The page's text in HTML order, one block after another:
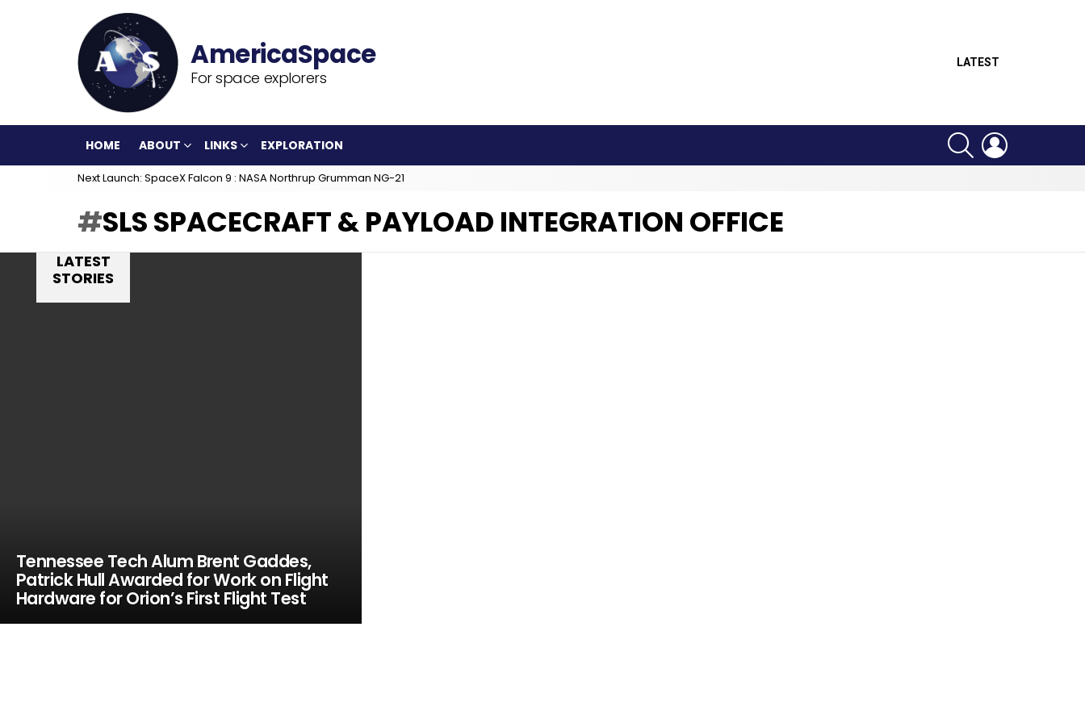
For space explorers
LATEST
HOME ABOUT LINKS EXPLORATION
SEARCH
Next Launch: SpaceX Falcon 9 : NASA Northrup Grumman NG-21
SLS SPACECRAFT & PAYLOAD INTEGRATION OFFICE
LATEST
STORIES
Tennessee Tech Alum Brent Gaddes,
Patrick Hull Awarded for Work on Flight
Hardware for Orion’s First Flight Test